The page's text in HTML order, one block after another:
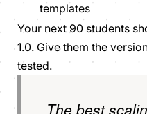
templates
Your next 90 students
1.0. Give them the
tested.
The best